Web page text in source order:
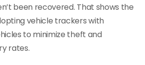
been recovered. That shows the
vehicle trackers with
to minimize theft and
rates.